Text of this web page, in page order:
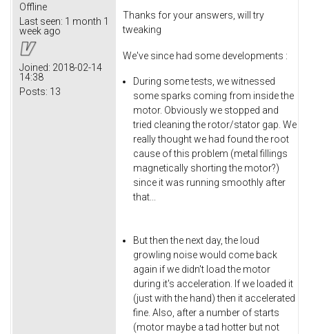
Offline
Last seen: 1 month 1
week ago
Joined: 2018-02-14
14:38
Posts: 13
Thanks for your answers, will try
tweaking
We've since had some developments :
During some tests, we witnessed
some sparks coming from inside the
motor. Obviously we stopped and
tried cleaning the rotor/stator gap. We
really thought we had found the root
cause of this problem (metal fillings
magnetically shorting the motor?)
since it was running smoothly after
that...
But then the next day, the loud
growling noise would come back
again if we didn't load the motor
during it's acceleration. If we loaded it
(just with the hand) then it accelerated
fine. Also, after a number of starts
(motor maybe a tad hotter but not